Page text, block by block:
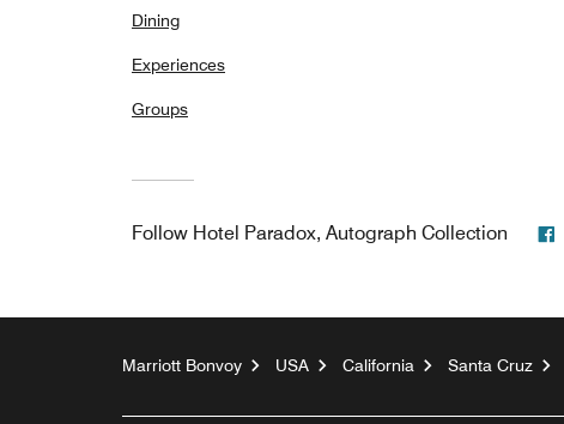
Dining
Experiences
Groups
Follow Hotel Paradox, Autograph Collection
Marriott Bonvoy USA California Santa Cruz